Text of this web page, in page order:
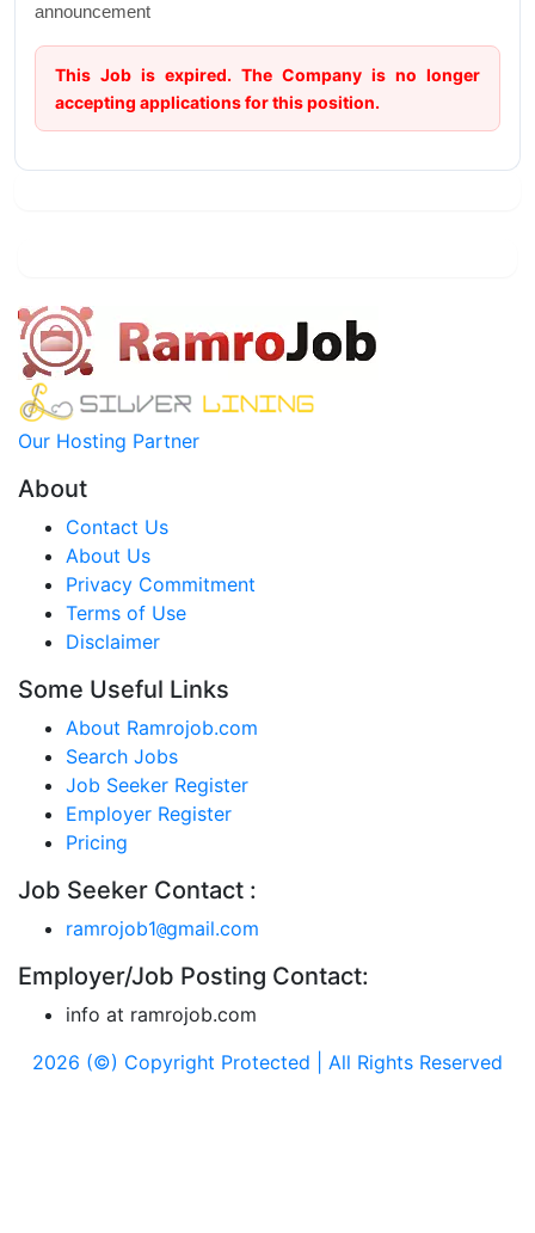
announcement
This Job is expired. The Company is no longer
accepting applications for this position.
Our Hosting Partner
About
Contact Us
About Us
Privacy Commitment
Terms of Use
Disclaimer
Some Useful Links
About Ramrojob.com
Search Jobs
Job Seeker Register
Employer Register
Pricing
Job Seeker Contact :
ramrojob1@gmail.com
Employer/Job Posting Contact:
info at ramrojob.com
2026 (©) Copyright Protected | All Rights Reserved